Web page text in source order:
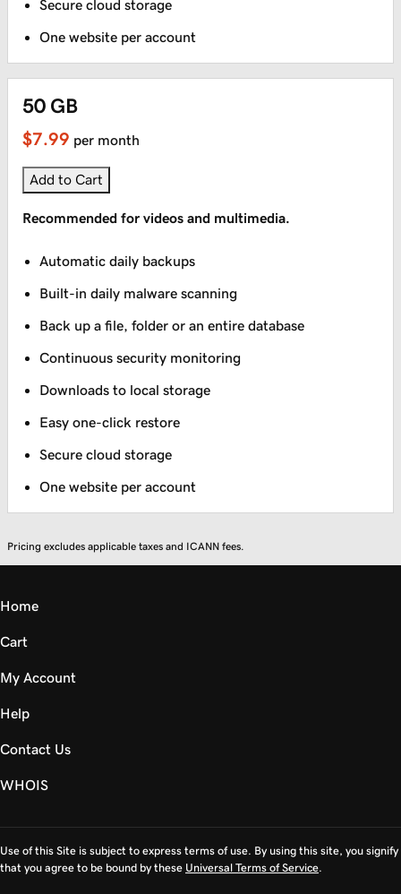
Secure cloud storage
One website per account
50 GB
$7.99 per month
Add to Cart
Recommended for videos and multimedia.
Automatic daily backups
Built-in daily malware scanning
Back up a file, folder or an entire database
Continuous security monitoring
Downloads to local storage
Easy one-click restore
Secure cloud storage
One website per account
Pricing excludes applicable taxes and ICANN fees.
Home
Cart
My Account
Help
Contact Us
WHOIS
Use of this Site is subject to express terms of use. By using this site, you signify
that you agree to be bound by these Universal Terms of Service.